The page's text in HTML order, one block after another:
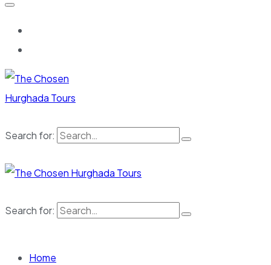
Search for:
Search for:
Home